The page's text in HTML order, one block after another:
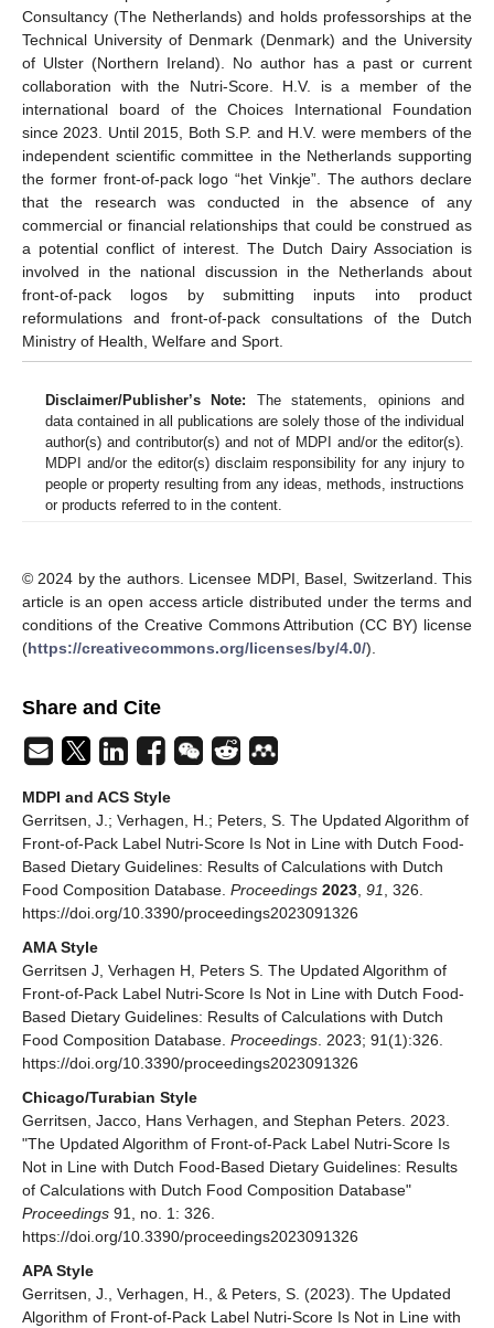
Consultancy (The Netherlands) and holds professorships at the
Technical University of Denmark (Denmark) and the University
of Ulster (Northern Ireland). No author has a past or current
collaboration with the Nutri-Score. H.V. is a member of the
international board of the Choices International Foundation
since 2023. Until 2015, Both S.P. and H.V. were members of the
independent scientific committee in the Netherlands supporting
the former front-of-pack logo “het Vinkje”. The authors declare
that the research was conducted in the absence of any
commercial or financial relationships that could be construed as
a potential conflict of interest. The Dutch Dairy Association is
involved in the national discussion in the Netherlands about
front-of-pack logos by submitting inputs into product
reformulations and front-of-pack consultations of the Dutch
Ministry of Health, Welfare and Sport.
Disclaimer/Publisher’s Note: The statements, opinions and
data contained in all publications are solely those of the individual
author(s) and contributor(s) and not of MDPI and/or the editor(s).
MDPI and/or the editor(s) disclaim responsibility for any injury to
people or property resulting from any ideas, methods, instructions
or products referred to in the content.
© 2024 by the authors. Licensee MDPI, Basel, Switzerland. This
article is an open access article distributed under the terms and
conditions of the Creative Commons Attribution (CC BY) license
(https://creativecommons.org/licenses/by/4.0/).
Share and Cite
MDPI and ACS Style
Gerritsen, J.; Verhagen, H.; Peters, S. The Updated Algorithm of
Front-of-Pack Label Nutri-Score Is Not in Line with Dutch Food-
Based Dietary Guidelines: Results of Calculations with Dutch
Food Composition Database. Proceedings 2023, 91, 326.
https://doi.org/10.3390/proceedings2023091326
AMA Style
Gerritsen J, Verhagen H, Peters S. The Updated Algorithm of
Front-of-Pack Label Nutri-Score Is Not in Line with Dutch Food-
Based Dietary Guidelines: Results of Calculations with Dutch
Food Composition Database. Proceedings. 2023; 91(1):326.
https://doi.org/10.3390/proceedings2023091326
Chicago/Turabian Style
Gerritsen, Jacco, Hans Verhagen, and Stephan Peters. 2023.
"The Updated Algorithm of Front-of-Pack Label Nutri-Score Is
Not in Line with Dutch Food-Based Dietary Guidelines: Results
of Calculations with Dutch Food Composition Database"
Proceedings 91, no. 1: 326.
https://doi.org/10.3390/proceedings2023091326
APA Style
Gerritsen, J., Verhagen, H., & Peters, S. (2023). The Updated
Algorithm of Front-of-Pack Label Nutri-Score Is Not in Line with